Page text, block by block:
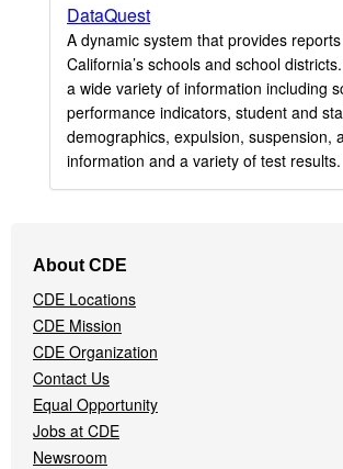
DataQuest
A dynamic system that provides
California’s schools and school
a wide variety of information including
performance indicators, student and
demographics, expulsion, suspension,
information and a variety of test results.
Navigation
Menu
About CDE
CDE Locations
CDE Mission
CDE Organization
Contact Us
Equal Opportunity
Jobs at CDE
Newsroom